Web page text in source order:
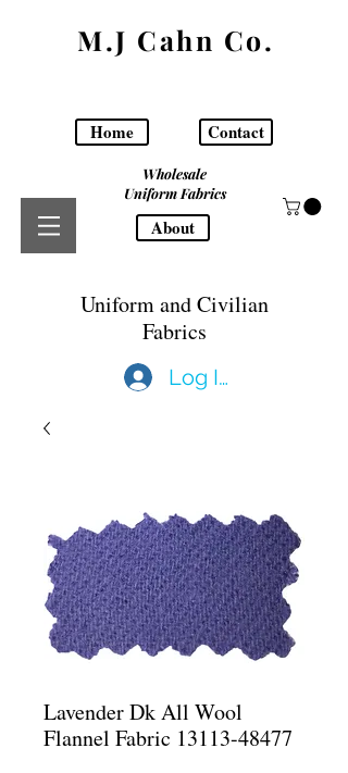
M.J Cahn Co.
Wholesale
Uniform Fabrics
Home Contact
About
Uniform and Civilian
Fabrics
Log In
Lavender Dk All Wool
Flannel Fabric 13113-48477